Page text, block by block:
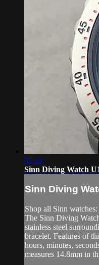
05:34
Sinn Diving Watch
Sinn Diving
Shop all Sinn
The Sinn Diving
stainless steel
bracelet. Features of
hours, minutes,
measures 14.8mm in